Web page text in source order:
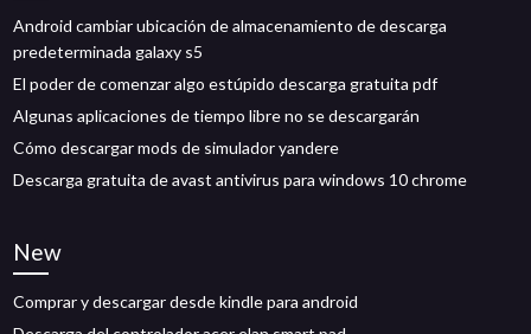
Android cambiar ubicación de almacenamiento de descarga
predeterminada galaxy s5
El poder de comenzar algo estúpido descarga gratuita pdf
Algunas aplicaciones de tiempo libre no se descargarán
Cómo descargar mods de simulador yandere
Descarga gratuita de avast antivirus para windows 10 chrome
New
Comprar y descargar desde kindle para android